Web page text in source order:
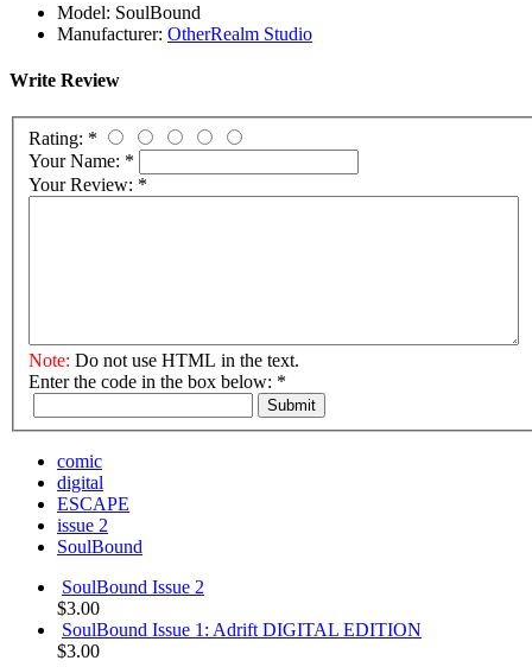
Model: SoulBound
Manufacturer: OtherRealm Studio
Write Review
Rating: *
Your Name: *
Your Review: *
Note: Do not use HTML in the text.
Enter the code in the box below: *
Submit
comic
digital
ESCAPE
issue 2
SoulBound
SoulBound Issue 2
$3.00
SoulBound Issue 1: Adrift DIGITAL EDITION
$3.00